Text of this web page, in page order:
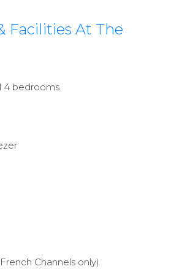
Facilities At The
4 bedrooms
Channels only)